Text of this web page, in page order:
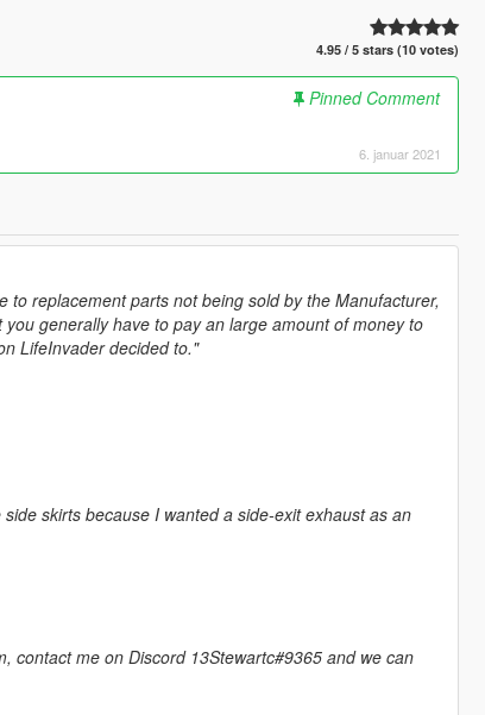
4.95 / 5 stars (10 votes)
Pinned Comment
6. januar 2021
replacement parts not being sold by the Manufacturer,
generally have to pay an large amount of money to
LifeInvader decided to."
skirts because I wanted a side-exit exhaust as an
contact me on Discord 13Stewartc#9365 and we can